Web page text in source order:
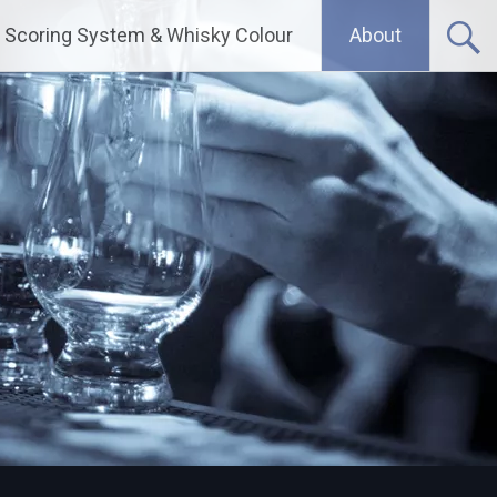
Scoring System & Whisky Colour About